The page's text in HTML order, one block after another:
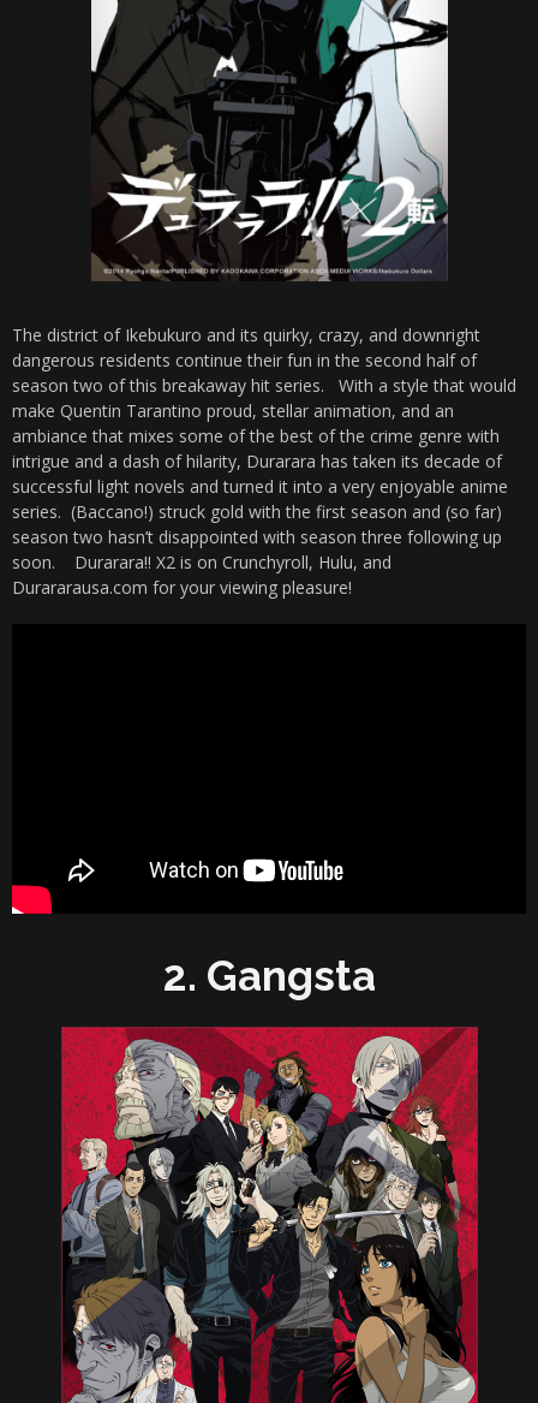
The district of Ikebukuro and its quirky, crazy, and downright
dangerous residents continue their fun in the second half of
season two of this breakaway hit series. With a style that would
make Quentin Tarantino proud, stellar animation, and an
ambiance that mixes some of the best of the crime genre with
intrigue and a dash of hilarity, Durarara has taken its decade of
successful light novels and turned it into a very enjoyable anime
series. (Baccano!) struck gold with the first season and (so far)
season two hasn’t disappointed with season three following up
soon. Durarara!! X2 is on Crunchyroll, Hulu, and
Durararausa.com for your viewing pleasure!
2. Gangsta